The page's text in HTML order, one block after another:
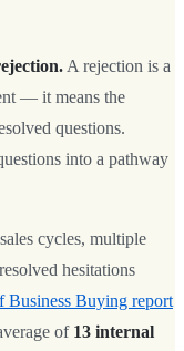
A rejection is a
— it means the
questions.
into a pathway
cycles, multiple
hesitations
Business Buying report
of 13 internal